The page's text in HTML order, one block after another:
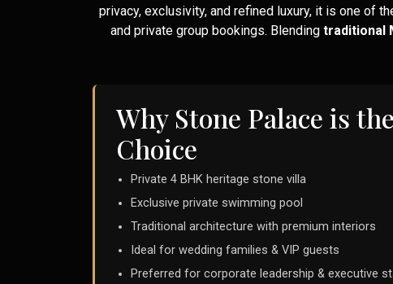
privacy, exclusivity, and refined luxury, it is one of
and private group bookings. Blending traditional
Why Stone Palace is
Choice
Private 4 BHK heritage stone villa
Exclusive private swimming pool
Traditional architecture with premium interiors
Ideal for wedding families & VIP guests
Preferred for corporate leadership & executive